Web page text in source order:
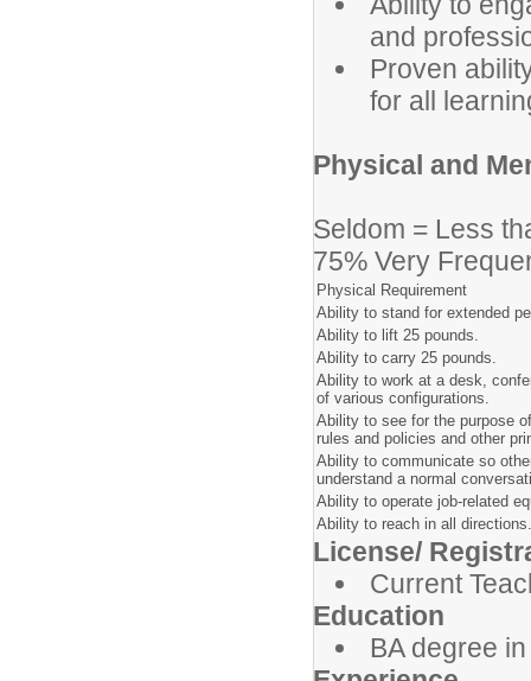
and
Proven
for all
Physical and
Seldom = Less
75% Very
Physical Requirement
Ability to stand for extended
Ability to lift 25 pounds.
Ability to carry 25 pounds.
Ability to work at a desk,
of various configurations.
Ability to see for the purpose
rules and policies and other
Ability to communicate so
understand a normal
Ability to operate job-related
Ability to reach in all directions.
License/
Current
Education
BA degree